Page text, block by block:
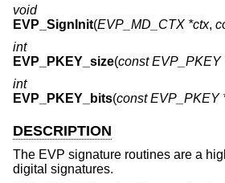
void
EVP_SignInit(EVP_MD_CTX *ctx,
int
EVP_PKEY_size(const EVP_PKEY
int
EVP_PKEY_bits(const EVP_PKEY
DESCRIPTION
The EVP signature routines are a
digital signatures.